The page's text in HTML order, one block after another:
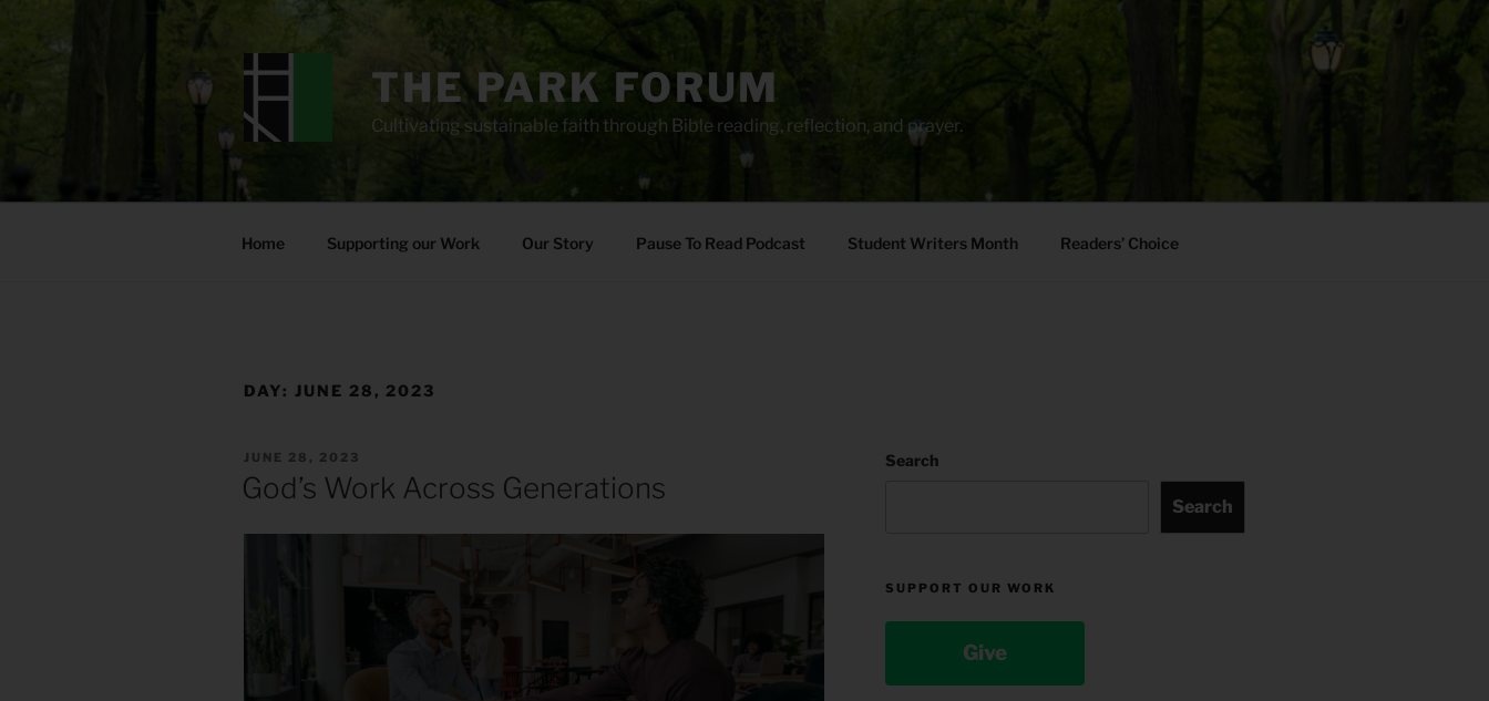
THE PARK FORUM
Cultivating sustainable faith through Bible reading, reflection, and prayer.
Home Supporting our Work Our Story Pause To Read Podcast Student Writers Month Readers’ Choice
DAY: JUNE 28, 2023
POSTED
JUNE 28, 2023
God’s Work Across Generations
Search
Search
SUPPORT OUR WORK
Give